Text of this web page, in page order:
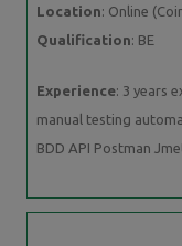
Location: Online
Qualification: BE
Experience: 3 years
manual testing
BDD API Postman